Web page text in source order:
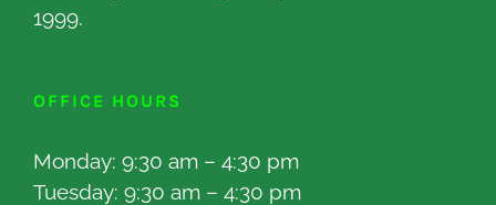
1999.
OFFICE HOURS
Monday: 9:30 am – 4:30 pm
Tuesday: 9:30 am – 4:30 pm